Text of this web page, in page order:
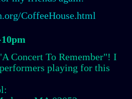
CoffeeHouse.html
Concert To Remember"! I
playing for this